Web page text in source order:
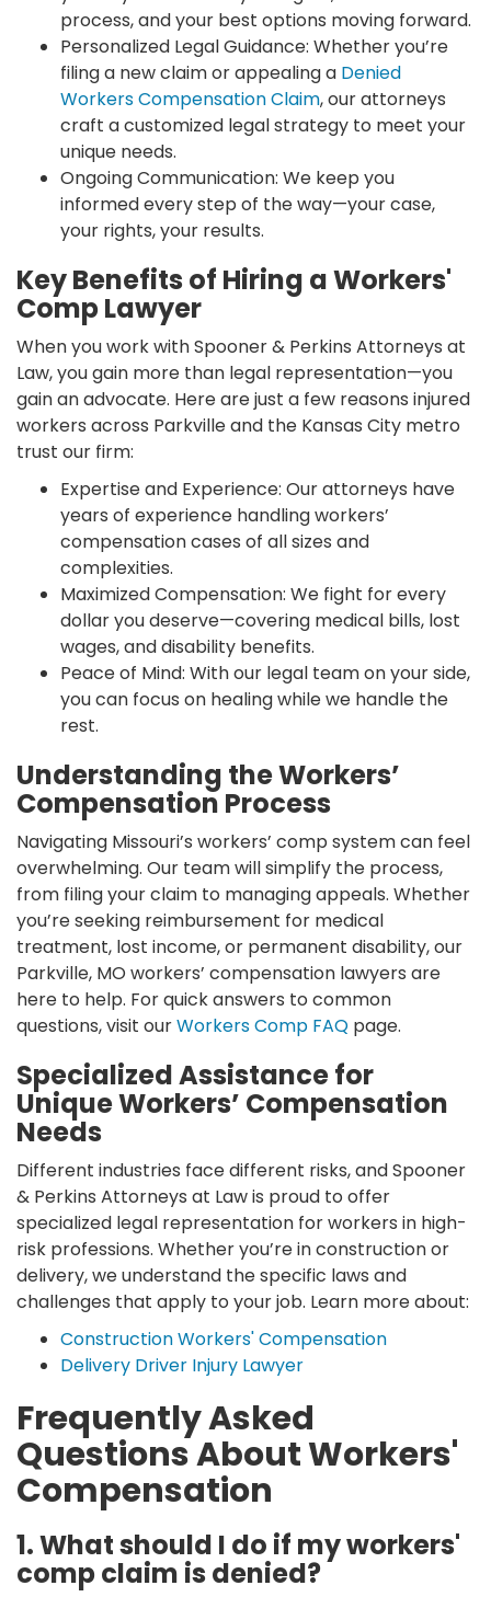
process, and your best options moving forward.
Personalized Legal Guidance: Whether you’re
filing a new claim or appealing a Denied
Workers Compensation Claim, our attorneys
craft a customized legal strategy to meet your
unique needs.
Ongoing Communication: We keep you
informed every step of the way—your case,
your rights, your results.
Key Benefits of Hiring a Workers'
Comp Lawyer
When you work with Spooner & Perkins Attorneys at
Law, you gain more than legal representation—you
gain an advocate. Here are just a few reasons injured
workers across Parkville and the Kansas City metro
trust our firm:
Expertise and Experience: Our attorneys have
years of experience handling workers’
compensation cases of all sizes and
complexities.
Maximized Compensation: We fight for every
dollar you deserve—covering medical bills, lost
wages, and disability benefits.
Peace of Mind: With our legal team on your side,
you can focus on healing while we handle the
rest.
Understanding the Workers’
Compensation Process
Navigating Missouri’s workers’ comp system can feel
overwhelming. Our team will simplify the process,
from filing your claim to managing appeals. Whether
you’re seeking reimbursement for medical
treatment, lost income, or permanent disability, our
Parkville, MO workers’ compensation lawyers are
here to help. For quick answers to common
questions, visit ourWorkers Comp FAQ page.
Specialized Assistance for
Unique Workers’ Compensation
Needs
Different industries face different risks, and Spooner
& Perkins Attorneys at Law is proud to offer
specialized legal representation for workers in high-
risk professions. Whether you’re in construction or
delivery, we understand the specific laws and
challenges that apply to your job. Learn more about:
Construction Workers' Compensation
Delivery Driver Injury Lawyer
Frequently Asked
Questions About Workers'
Compensation
1. What should I do if my workers'
comp claim is denied?